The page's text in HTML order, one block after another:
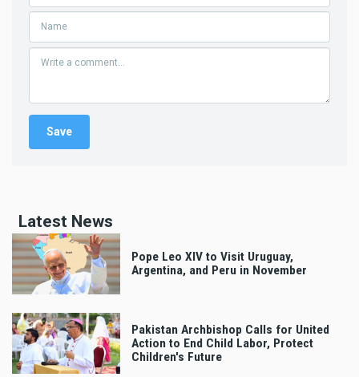
Latest News
Pope Leo XIV to Visit Uruguay,
Argentina, and Peru in November
Pakistan Archbishop Calls for United
Action to End Child Labor, Protect
Children's Future